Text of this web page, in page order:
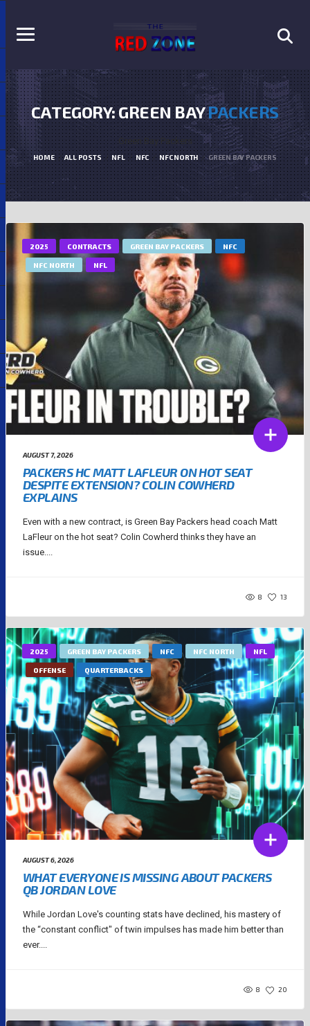
CATEGORY: GREEN BAYPACKERS
Green Bay Packers
HOME ALL POSTS NFL NFC NFC NORTH GREEN BAY PACKERS
2025 CONTRACTS GREEN BAY PACKERS NFC
NFC NORTH NFL
AUGUST 7, 2026
PACKERS HC MATT LAFLEUR ON HOT SEAT
DESPITE EXTENSION? COLIN COWHERD
EXPLAINS
Even with a new contract, is Green Bay Packers head coach Matt
LaFleur on the hot seat? Colin Cowherd thinks they have an
issue....
8 13
2025 GREEN BAY PACKERS NFC NFC NORTH NFL
OFFENSE QUARTERBACKS
AUGUST 6, 2026
WHAT EVERYONE IS MISSING ABOUT PACKERS
QB JORDAN LOVE
While Jordan Love's counting stats have declined, his mastery of
the “constant conflict" of twin impulses has made him better than
ever....
8 20